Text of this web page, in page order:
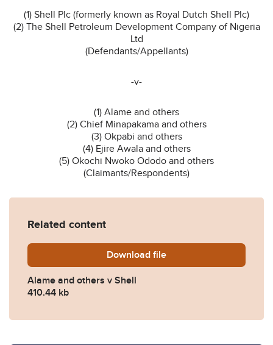
(1) Shell Plc (formerly known as Royal Dutch Shell Plc)
(2) The Shell Petroleum Development Company of Nigeria
Ltd
(Defendants/Appellants)
-v-
(1) Alame and others
(2) Chief Minapakama and others
(3) Okpabi and others
(4) Ejire Awala and others
(5) Okochi Nwoko Ododo and others
(Claimants/Respondents)
Related content
Download Alame-v-Shell.pdf
file
Alame and others v Shell
410.44 kb